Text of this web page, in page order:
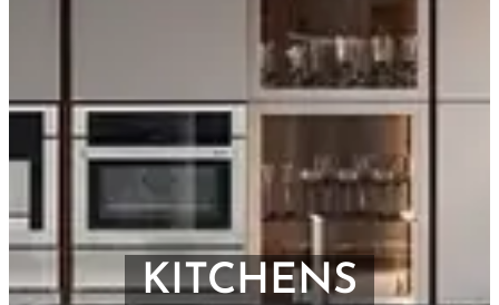
KITCHENS